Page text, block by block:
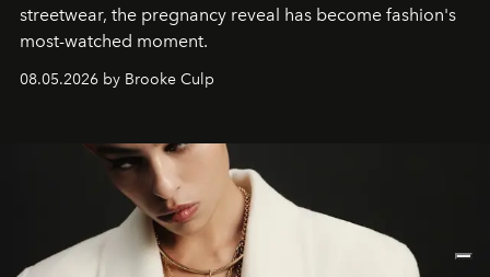
streetwear, the pregnancy reveal has become fashion's
most-watched moment.
08.05.2026 by Brooke Culp